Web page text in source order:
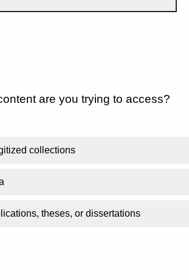
are you trying to access?
collections
theses, or dissertations